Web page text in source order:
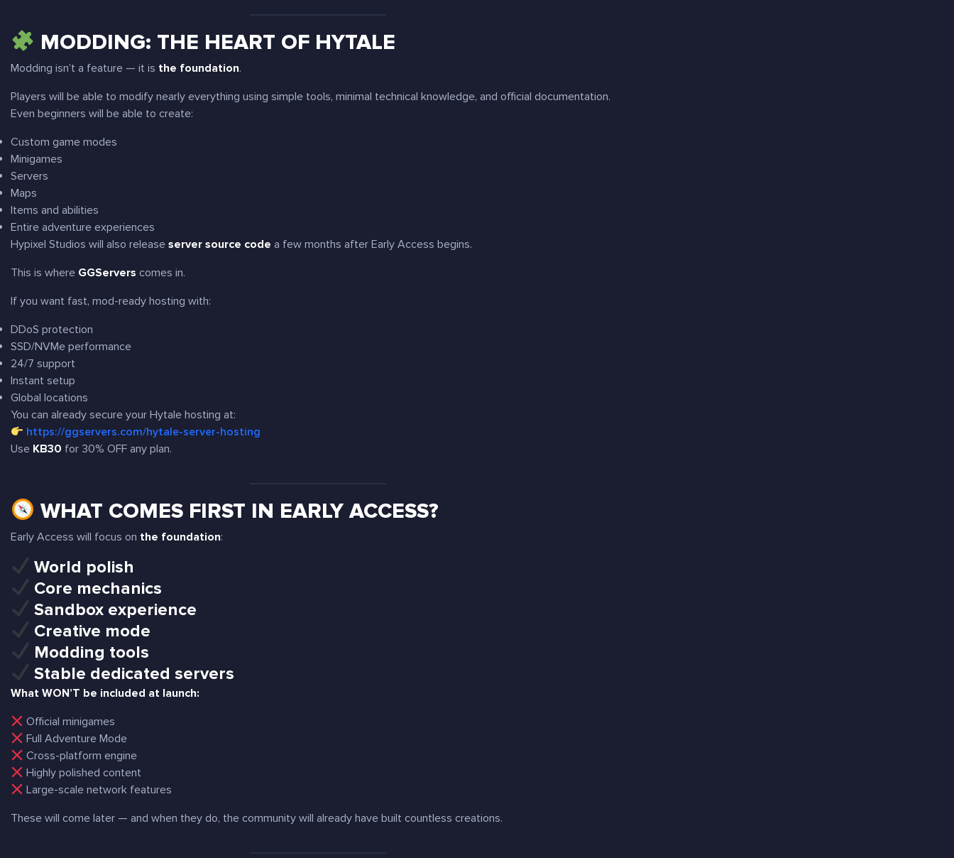
MODDING: THE HEART OF HYTALE
Modding isn’t a feature — it is the foundation.
Players will be able to modify nearly everything using simple tools, minimal technical knowledge, and official documentation.
Even beginners will be able to create:
Custom game modes
Minigames
Servers
Maps
Items and abilities
Entire adventure experiences
Hypixel Studios will also releaseserver source code a few months after Early Access begins.
This is where GGServers comes in.
If you want fast, mod-ready hosting with:
DDoS protection
SSD/NVMe performance
24/7 support
Instant setup
Global locations
You can already secure your Hytale hosting at:
https://ggservers.com/hytale-server-hosting
Use KB30 for 30% OFF any plan.
WHAT COMES FIRST IN EARLY ACCESS?
Early Access will focus on the foundation:
World polish
Core mechanics
Sandbox experience
Creative mode
Modding tools
Stable dedicated servers
What WON’T be included at launch:
Official minigames
Full Adventure Mode
Cross-platform engine
Highly polished content
Large-scale network features
These will come later — and when they do, the community will already have built countless creations.